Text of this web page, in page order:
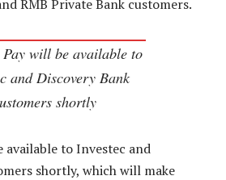
RMB Private Bank customers.
Pay will be available to
and Discovery Bank
shortly
available to Investec and
shortly, which will make